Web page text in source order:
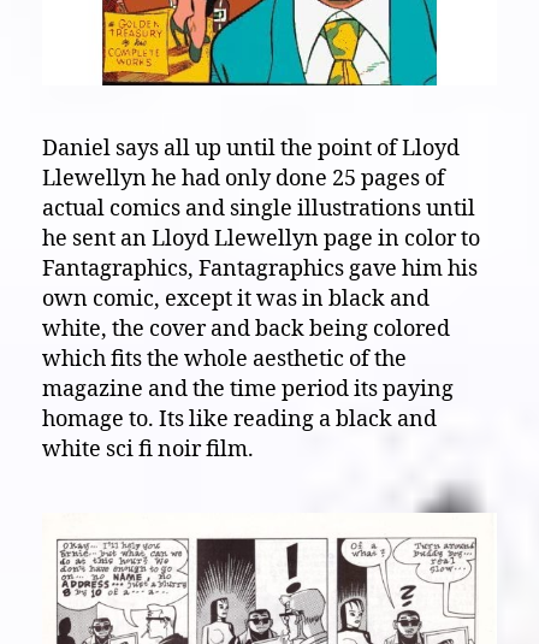
Daniel says all up until the point of Lloyd
Llewellyn he had only done 25 pages of
actual comics and single illustrations until
he sent an Lloyd Llewellyn page in color to
Fantagraphics, Fantagraphics gave him his
own comic, except it was in black and
white, the cover and back being colored
which fits the whole aesthetic of the
magazine and the time period its paying
homage to. Its like reading a black and
white sci fi noir film.